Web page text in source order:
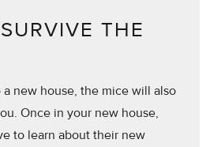
THE
new house, the mice will also
Once in your new house,
to learn about their new